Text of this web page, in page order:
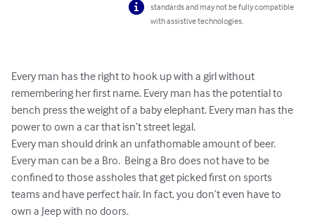
standards and may not be fully compatible
with assistive technologies.
Every man has the right to hook up with a girl without
remembering her first name. Every man has the potential to
bench press the weight of a baby elephant. Every man has the
power to own a car that isn’t street legal.
Every man should drink an unfathomable amount of beer.
Every man can be a Bro.  Being a Bro does not have to be
confined to those assholes that get picked first on sports
teams and have perfect hair. In fact, you don’t even have to
own a Jeep with no doors.